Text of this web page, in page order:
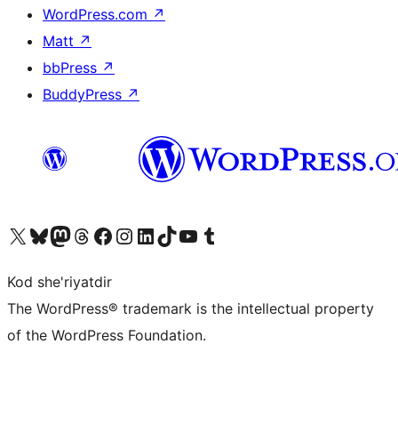
WordPress.com ↗
Matt ↗
bbPress ↗
BuddyPress ↗
Visit our X (formerly Twitter) account
Visit our Bluesky account
Visit our Mastodon account
Visit our Threads account
Visit our Facebook page
Visit our Instagram account
Visit our LinkedIn account
Visit our TikTok account
Visit our YouTube channel
Visit our Tumblr account
Kod she'riyatdir
The WordPress® trademark is the intellectual property
of the WordPress Foundation.